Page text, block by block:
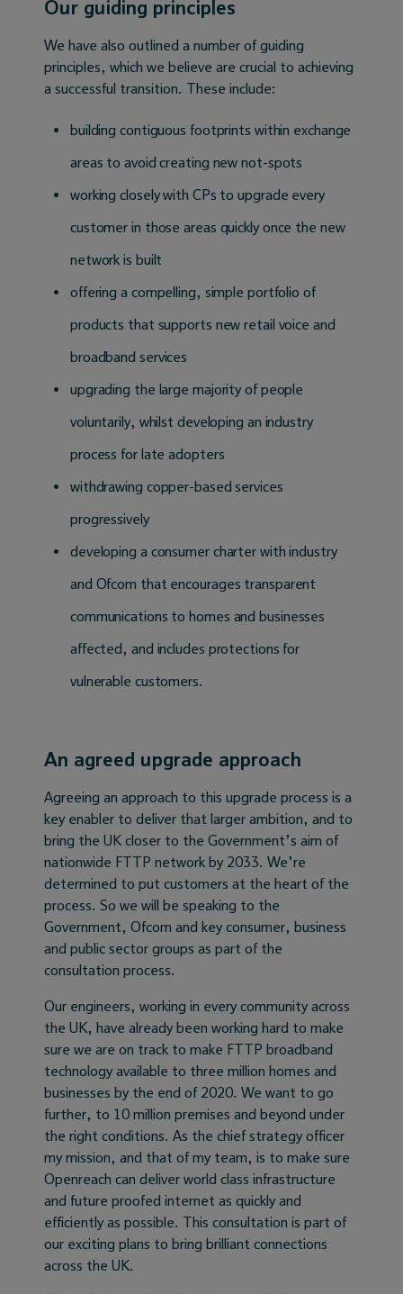
Our guiding principles
We have also outlined a number of guiding
principles, which we believe are crucial to achieving
a successful transition. These include:
building contiguous footprints within exchange
areas to avoid creating new not-spots
working closely with CPs to upgrade every
customer in those areas quickly once the new
network is built
offering a compelling, simple portfolio of
products that supports new retail voice and
broadband services
upgrading the large majority of people
voluntarily, whilst developing an industry
process for late adopters
withdrawing copper-based services
progressively
developing a consumer charter with industry
and Ofcom that encourages transparent
communications to homes and businesses
affected, and includes protections for
vulnerable customers.
An agreed upgrade approach
Agreeing an approach to this upgrade process is a
key enabler to deliver that larger ambition, and to
bring the UK closer to the Government’s aim of
nationwide FTTP network by 2033. We’re
determined to put customers at the heart of the
process. So we will be speaking to the
Government, Ofcom and key consumer, business
and public sector groups as part of the
consultation process.
Our engineers, working in every community across
the UK, have already been working hard to make
sure we are on track to make FTTP broadband
technology available to three million homes and
businesses by the end of 2020. We want to go
further, to 10 million premises and beyond under
the right conditions. As the chief strategy officer
my mission, and that of my team, is to make sure
Openreach can deliver world class infrastructure
and future proofed internet as quickly and
efficiently as possible. This consultation is part of
our exciting plans to bring brilliant connections
across the UK.